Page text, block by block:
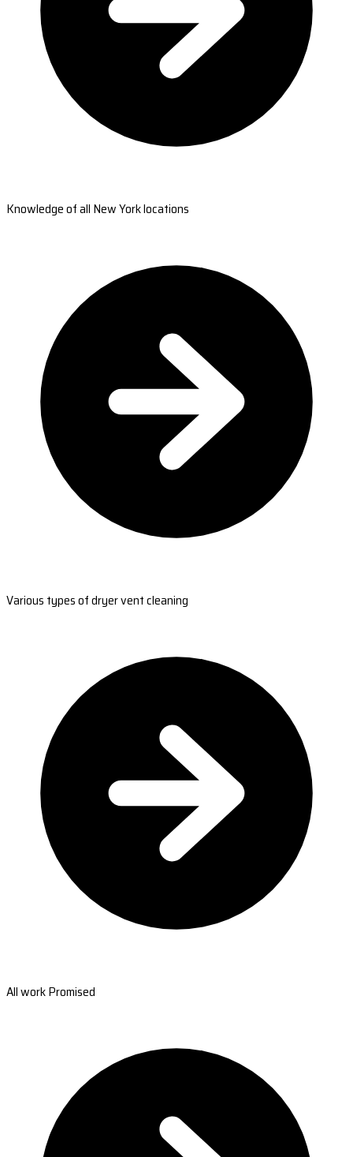
Knowledge of all New York locations
Various types of dryer vent cleaning
All work Promised